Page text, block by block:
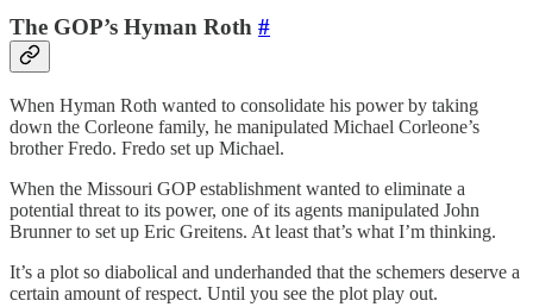
The GOP’s Hyman Roth #
When Hyman Roth wanted to consolidate his power by taking
down the Corleone family, he manipulated Michael Corleone’s
brother Fredo. Fredo set up Michael.
When the Missouri GOP establishment wanted to eliminate a
potential threat to its power, one of its agents manipulated John
Brunner to set up Eric Greitens. At least that’s what I’m thinking.
It’s a plot so diabolical and underhanded that the schemers deserve a
certain amount of respect. Until you see the plot play out.